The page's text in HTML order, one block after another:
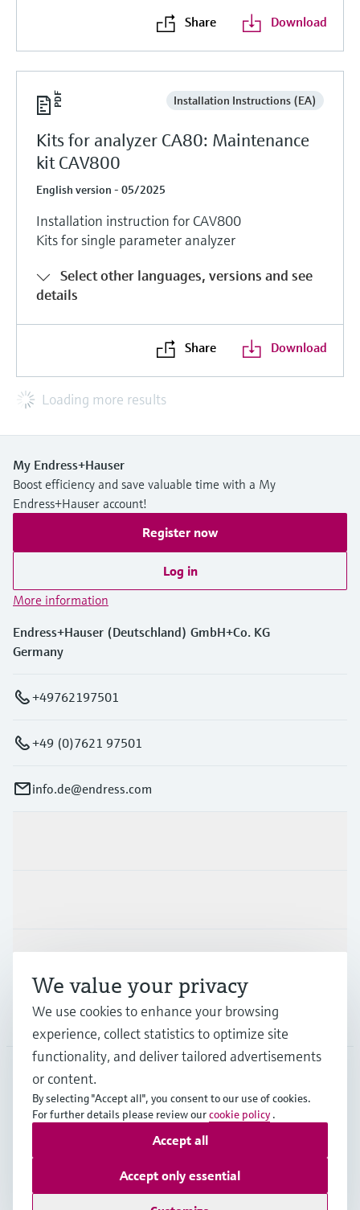
Share Download
Installation Instructions (EA)
Kits for analyzer CA80: Maintenance
kit CAV800
English version - 05/2025
Installation instruction for CAV800
Kits for single parameter analyzer
Select other languages, versions and see
details
Share Download
Loading more results
My Endress+Hauser
Boost efficiency and save valuable time with a My
Endress+Hauser account!
Register now
Log in
More information
Endress+Hauser (Deutschland) GmbH+Co. KG
Germany
+49762197501
+49 (0)7621 97501
info.de@endress.com
Company
DEU•English
Copyright © Endress+Hauser Group Services AG
Terms of useData Protection
Rechtliches und AGB Deutschland
We value your privacy
We use cookies to enhance your browsing
experience, collect statistics to optimize site
functionality, and deliver tailored advertisements
or content.
By selecting "Accept all", you consent to our use of cookies.
For further details please review ourcookie policy .
Accept only essential
Accept all